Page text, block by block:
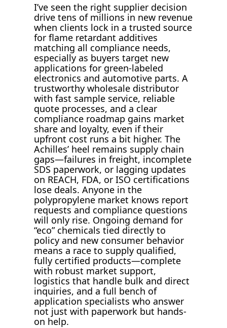
I’ve seen the right supplier decision
drive tens of millions in new revenue
when clients lock in a trusted source
for flame retardant additives
matching all compliance needs,
especially as buyers target new
applications for green-labeled
electronics and automotive parts. A
trustworthy wholesale distributor
with fast sample service, reliable
quote processes, and a clear
compliance roadmap gains market
share and loyalty, even if their
upfront cost runs a bit higher. The
Achilles’ heel remains supply chain
gaps—failures in freight, incomplete
SDS paperwork, or lagging updates
on REACH, FDA, or ISO certifications
lose deals. Anyone in the
polypropylene market knows report
requests and compliance questions
will only rise. Ongoing demand for
“eco” chemicals tied directly to
policy and new consumer behavior
means a race to supply qualified,
fully certified products—complete
with robust market support,
logistics that handle bulk and direct
inquiries, and a full bench of
application specialists who answer
not just with paperwork but hands-
on help.